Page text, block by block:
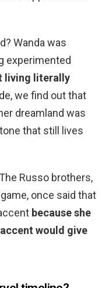
Wanda was
experimented
living literally
we find out that
dreamland was
that still lives
Russo brothers,
once said that
because she
would give